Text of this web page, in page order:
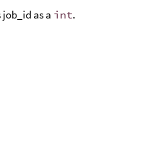
job_id as a int.